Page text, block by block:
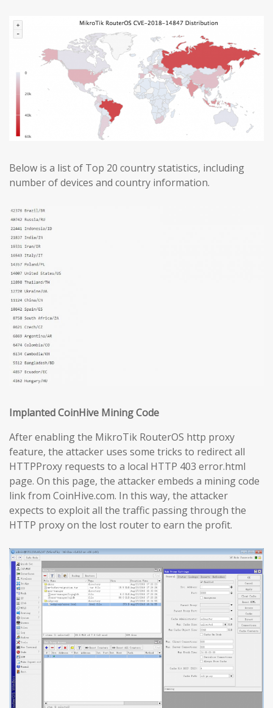
Below is a list of Top 20 country statistics, including
number of devices and country information.
Implanted CoinHive Mining Code
After enabling the MikroTik RouterOS http proxy
feature, the attacker uses some tricks to redirect all
HTTPProxy requests to a local HTTP 403 error.html
page. On this page, the attacker embeds a mining code
link from CoinHive.com. In this way, the attacker
expects to exploit all the traffic passing through the
HTTP proxy on the lost router to earn the profit.